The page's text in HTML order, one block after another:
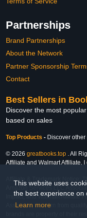
This website uses
the best experience on
Learn more
Partnerships
Brand Partnerships
About the Network
Partner Sponsorship
Contact
Best Sellers in
Discover the most
based on sales
Top Products - Discover
© 2026 greatbooks.top . All
Affiliate and Walmart Affiliate,
Affiliate & Trademark Notice:
Amazon Services LLC
Impact, and Walmart Affiliate
Associate, we earn from
brands are property of their